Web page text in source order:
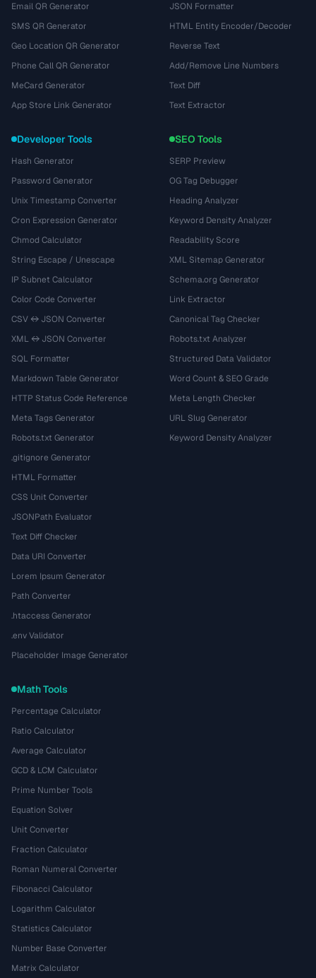
Email QR Generator
SMS QR Generator
Geo Location QR Generator
Phone Call QR Generator
MeCard Generator
App Store Link Generator
JSON Formatter
HTML Entity Encoder/Decoder
Reverse Text
Add/Remove Line Numbers
Text Diff
Text Extractor
Developer Tools
Hash Generator
Password Generator
Unix Timestamp Converter
Cron Expression Generator
Chmod Calculator
String Escape / Unescape
IP Subnet Calculator
Color Code Converter
CSV ↔ JSON Converter
XML ↔ JSON Converter
SQL Formatter
Markdown Table Generator
HTTP Status Code Reference
Meta Tags Generator
Robots.txt Generator
.gitignore Generator
HTML Formatter
CSS Unit Converter
JSONPath Evaluator
Text Diff Checker
Data URI Converter
Lorem Ipsum Generator
Path Converter
.htaccess Generator
.env Validator
Placeholder Image Generator
SEO Tools
SERP Preview
OG Tag Debugger
Heading Analyzer
Keyword Density Analyzer
Readability Score
XML Sitemap Generator
Schema.org Generator
Link Extractor
Canonical Tag Checker
Robots.txt Analyzer
Structured Data Validator
Word Count & SEO Grade
Meta Length Checker
URL Slug Generator
Keyword Density Analyzer
Math Tools
Percentage Calculator
Ratio Calculator
Average Calculator
GCD & LCM Calculator
Prime Number Tools
Equation Solver
Unit Converter
Fraction Calculator
Roman Numeral Converter
Fibonacci Calculator
Logarithm Calculator
Statistics Calculator
Number Base Converter
Matrix Calculator